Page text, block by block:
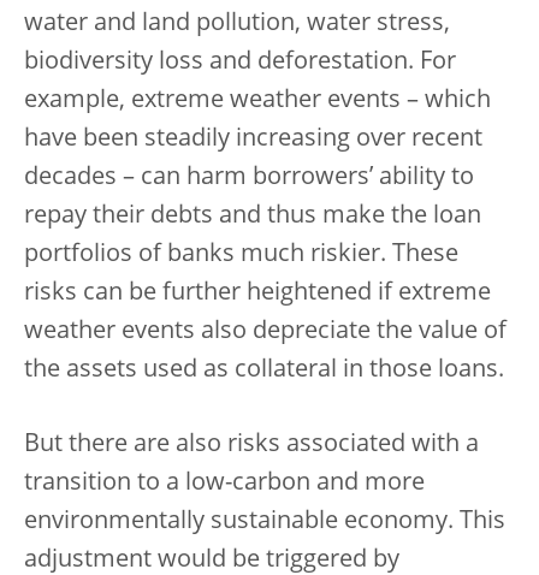
water and land pollution, water stress,
biodiversity loss and deforestation. For
example, extreme weather events – which
have been steadily increasing over recent
decades – can harm borrowers’ ability to
repay their debts and thus make the loan
portfolios of banks much riskier. These
risks can be further heightened if extreme
weather events also depreciate the value of
the assets used as collateral in those loans.
But there are also risks associated with a
transition to a low-carbon and more
environmentally sustainable economy. This
adjustment would be triggered by